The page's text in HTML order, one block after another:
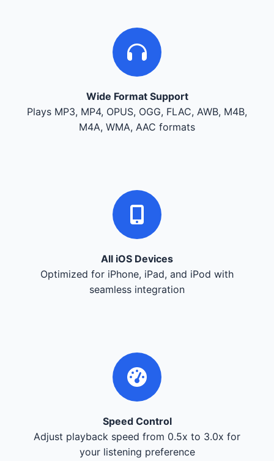
Wide Format Support
Plays MP3, MP4, OPUS, OGG, FLAC, AWB, M4B,
M4A, WMA, AAC formats
All iOS Devices
Optimized for iPhone, iPad, and iPod with
seamless integration
Speed Control
Adjust playback speed from 0.5x to 3.0x for
your listening preference